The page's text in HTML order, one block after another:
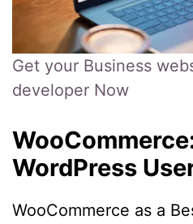
Get your Business
developer Now
WordPress
WooCommerce as a